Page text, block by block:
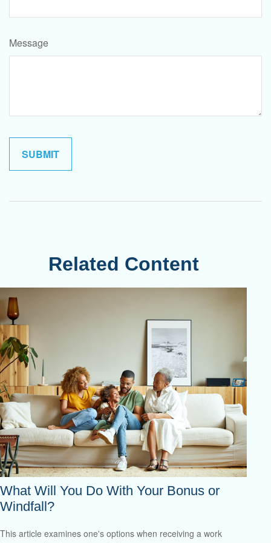
Message
Related Content
What Will You Do With Your Bonus or
Windfall?
This article examines one's options when receiving a work